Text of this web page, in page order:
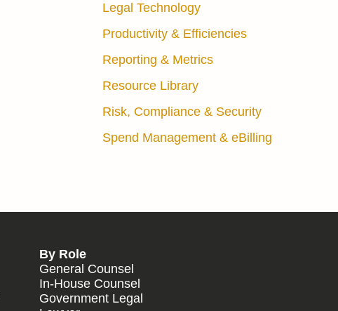
Legal Technology
Productivity & Efficiencies
Reporting & Metrics
Resource Library
Risk, Compliance & Security
Spend Management & eBilling
By Role
General Counsel
In-House Counsel
Government Legal